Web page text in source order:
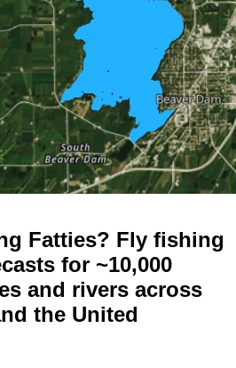
Fatties? Fly fishing
for ~10,000
and rivers across
the United